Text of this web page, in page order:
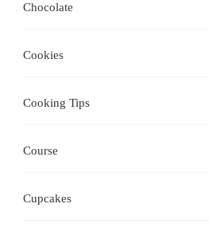
Chocolate
Cookies
Cooking Tips
Course
Cupcakes